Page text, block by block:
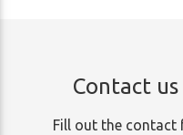
Contact
Fill out the contact